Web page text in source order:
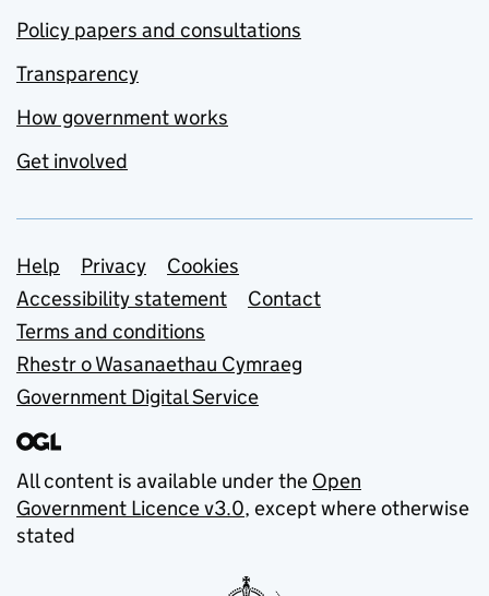
Policy papers and consultations
Transparency
How government works
Get involved
Support links
Help Privacy
Cookies
Accessibility statement
Contact
Terms and conditions
Rhestr o Wasanaethau Cymraeg
Government Digital Service
All content is available under the Open
Government Licence v3.0, except where otherwise
stated